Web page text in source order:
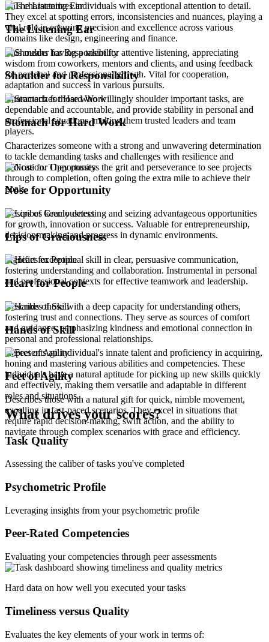
This characterizes individuals with exceptional attention to detail.
They excel at spotting errors, inconsistencies and nuances, playing a
vital role in ensuring precision and excellence across various
domains like design, engineering and finance.
The Listening Ear
This means having a talent for attentive listening, appreciating
wisdom from coworkers, mentors and clients, and using feedback
for personal and professional growth. Vital for cooperation,
adaptation and success in various pursuits.
Shoulder for Responsibility
Characterizes those who willingly shoulder important tasks, are
dependable and accountable, and provide stability in personal and
professional situations, making them trusted leaders and team
players.
Stomach for Hard Work
Characterizes someone with a strong and unwavering determination
to tackle demanding tasks and challenges with resilience and
dedication. They possess the grit and perseverance to see projects
through to completion, often going the extra mile to achieve their
goals.
Nose for Opportunity
Describes keenly detecting and seizing advantageous opportunities
for growth, innovation or success. Valuable for entrepreneurship,
decision-making and progress in dynamic environments.
Lips of Graciousness
Signifies exceptional skill in clear, persuasive communication,
fostering understanding and collaboration. Instrumental in personal
and professional contexts for effective teamwork and leadership.
Heart for People
Describes those with a deep capacity for understanding others,
fostering trust and connections. They serve as sources of comfort
and guidance, emphasizing kindness and emotional connection in
personal and professional relationships.
Hands of Skill
Represents an individual's innate talent and proficiency in acquiring,
honing and mastering various abilities and competencies. These
individuals have a natural aptitude for picking up new skills quickly
and effectively, making them versatile and adaptable in different
roles and situations.
Feet of Agility
Describes those with a natural gift for quick, nimble movement,
excelling in fast-paced scenarios. They excel in situations that
require rapid decision-making, swift action, and the ability to
navigate through complex scenarios with grace and efficiency.
What drives your scores?
Task Quality
Assessing the caliber of tasks you've completed
Psychometric Profile
Leveraging insights from your psychometric profile
Peer-Rated Competencies
Evaluating your competencies through peer assessments
Hard data on how well you executed your tasks
Timeliness versus Quality
Evaluates the key elements of your work in terms of: